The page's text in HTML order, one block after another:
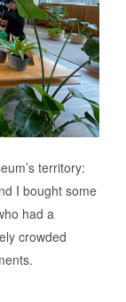
territory:
I bought some
had a
crowded